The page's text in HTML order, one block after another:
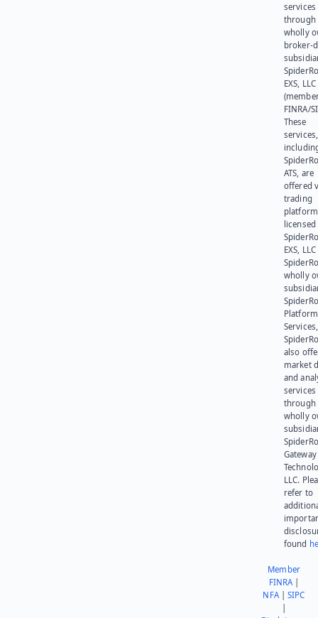
services
through
wholly
broker-
EXS, LLC
FINRA/
These
services,
ATS, are
offered
trading
platform
EXS,
wholly
Platform
also
market
and
services
through
wholly
Gateway
LLC.
refer to
found
Member
FINRA|
NFA|SIPC